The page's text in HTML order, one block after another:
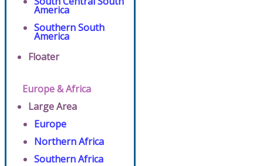
America
Southern South
America
Floater
Europe & Africa
Large Area
Europe
Northern Africa
Southern Africa